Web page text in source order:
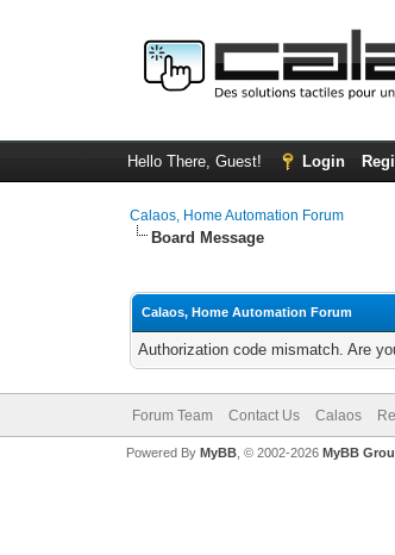
Hello There, Guest! Login
Calaos, Home Automation Forum
Board Message
Calaos, Home Automation Forum
Authorization code mismatch. Are
Forum Team Contact Us Calaos
Powered By MyBB, © 2002-2026 MyBB